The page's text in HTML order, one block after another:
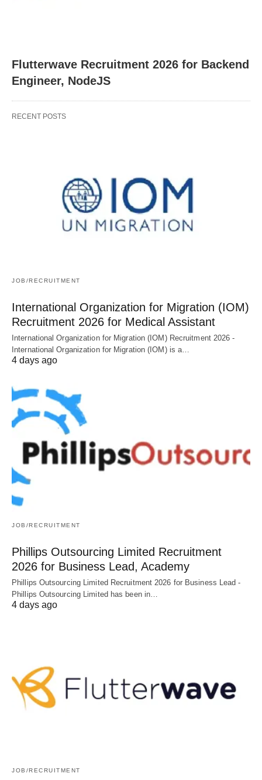
Flutterwave Recruitment 2026 for Backend
Engineer, NodeJS
RECENT POSTS
JOB/RECRUITMENT
International Organization for Migration (IOM)
Recruitment 2026 for Medical Assistant
International Organization for Migration (IOM) Recruitment 2026 -
International Organization for Migration (IOM) is a…
4 days ago
JOB/RECRUITMENT
Phillips Outsourcing Limited Recruitment
2026 for Business Lead, Academy
Phillips Outsourcing Limited Recruitment 2026 for Business Lead -
Phillips Outsourcing Limited has been in…
4 days ago
JOB/RECRUITMENT